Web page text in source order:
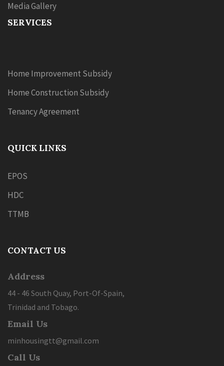
Media Gallery
SERVICES
Home Improvement Subsidy
Home Construction Subsidy
Tenancy Agreement
QUICK LINKS
EPOS
HDC
TTMB
CONTACT US
Address
44 - 46 South Quay, Port-Of-Spain,
Trinidad and Tobago.
Email Us
minhousingtt@gmail.com
Call Us